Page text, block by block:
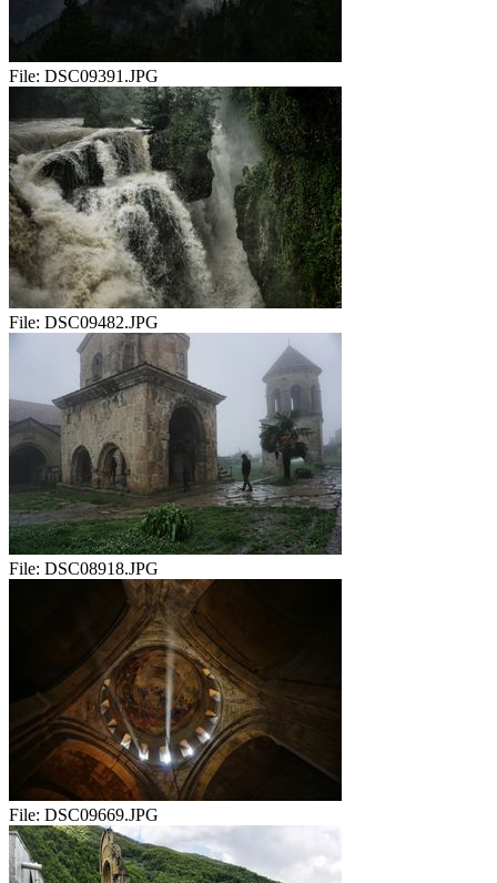
File: DSC09391.JPG
File: DSC09482.JPG
File: DSC08918.JPG
File: DSC09669.JPG